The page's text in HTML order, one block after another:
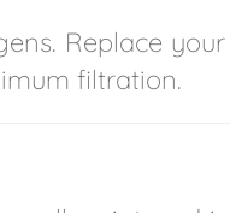
Replace
filtration.